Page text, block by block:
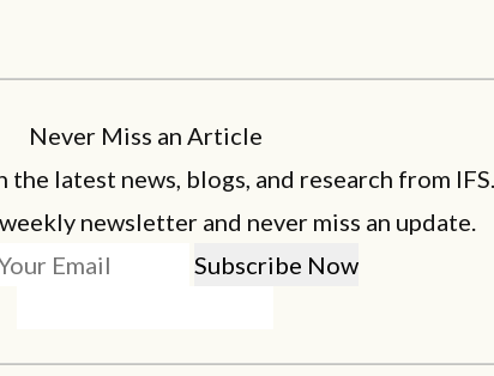
Never Miss an Article
latest news, blogs, and research from IFS.
newsletter and never miss an update.